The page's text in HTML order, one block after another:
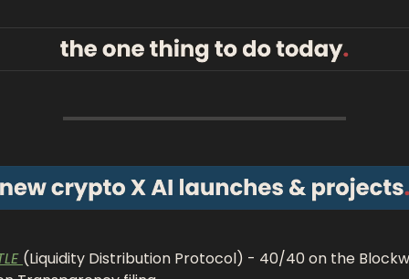
(Liquidity Distribution Protocol) - 40/40 on the